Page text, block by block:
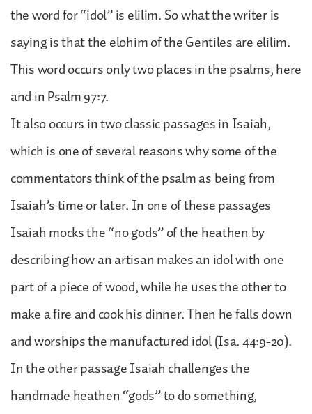
the word for “idol” is elilim. So what the writer is
saying is that the elohim of the Gentiles are elilim.
This word occurs only two places in the psalms, here
and in Psalm 97:7.
It also occurs in two classic passages in Isaiah,
which is one of several reasons why some of the
commentators think of the psalm as being from
Isaiah’s time or later. In one of these passages
Isaiah mocks the “no gods” of the heathen by
describing how an artisan makes an idol with one
part of a piece of wood, while he uses the other to
make a fire and cook his dinner. Then he falls down
and worships the manufactured idol (Isa. 44:9-20).
In the other passage Isaiah challenges the
handmade heathen “gods” to do something,